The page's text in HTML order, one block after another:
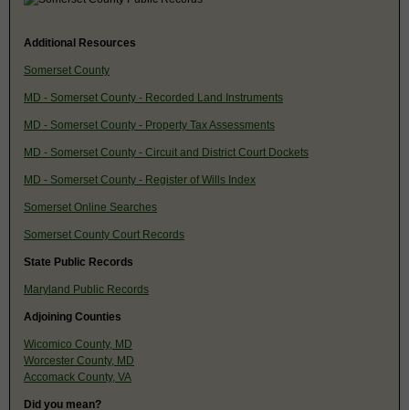
Additional Resources
Somerset County
MD - Somerset County - Recorded Land Instruments
MD - Somerset County - Property Tax Assessments
MD - Somerset County - Circuit and District Court Dockets
MD - Somerset County - Register of Wills Index
Somerset Online Searches
Somerset County Court Records
State Public Records
Maryland Public Records
Adjoining Counties
Wicomico County, MD
Worcester County, MD
Accomack County, VA
Did you mean?